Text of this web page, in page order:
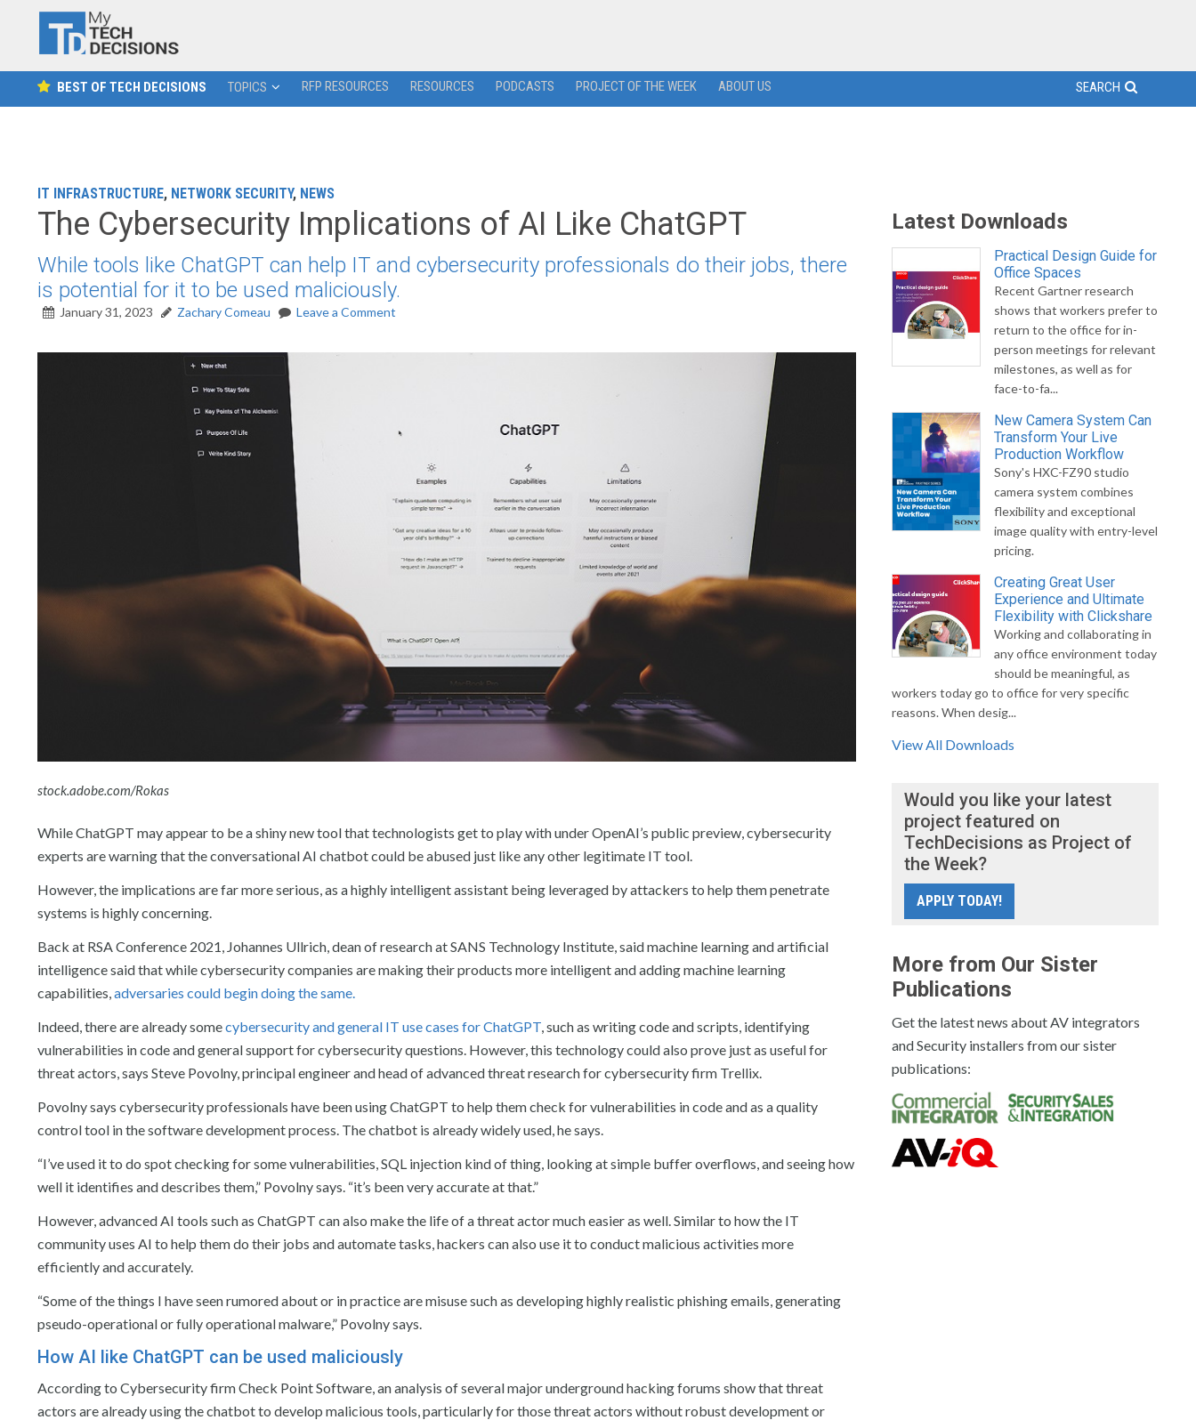
BEST OF TECH DECISIONS TOPICS RFP RESOURCES RESOURCES PODCASTS PROJECT OF THE WEEK ABOUT US SEARCH
IT INFRASTRUCTURE, NETWORK SECURITY, NEWS
The Cybersecurity Implications of AI Like ChatGPT
While tools like ChatGPT can help IT and cybersecurity professionals do their jobs, there
is potential for it to be used maliciously.
January 31, 2023 Zachary Comeau Leave a Comment
stock.adobe.com/Rokas
While ChatGPT may appear to be a shiny new tool that technologists get to play with under OpenAI’s public preview, cybersecurity
experts are warning that the conversational AI chatbot could be abused just like any other legitimate IT tool.
However, the implications are far more serious, as a highly intelligent assistant being leveraged by attackers to help them penetrate
systems is highly concerning.
Back at RSA Conference 2021, Johannes Ullrich, dean of research at SANS Technology Institute, said machine learning and artificial
intelligence said that while cybersecurity companies are making their products more intelligent and adding machine learning
capabilities,adversaries could begin doing the same.
Indeed, there are already somecybersecurity and general IT use cases for ChatGPT, such as writing code and scripts, identifying
vulnerabilities in code and general support for cybersecurity questions. However, this technology could also prove just as useful for
threat actors, says Steve Povolny, principal engineer and head of advanced threat research for cybersecurity firm Trellix.
Povolny says cybersecurity professionals have been using ChatGPT to help them check for vulnerabilities in code and as a quality
control tool in the software development process. The chatbot is already widely used, he says.
“I’ve used it to do spot checking for some vulnerabilities, SQL injection kind of thing, looking at simple buffer overflows, and seeing how
well it identifies and describes them,” Povolny says. “it’s been very accurate at that.”
However, advanced AI tools such as ChatGPT can also make the life of a threat actor much easier as well. Similar to how the IT
community uses AI to help them do their jobs and automate tasks, hackers can also use it to conduct malicious activities more
efficiently and accurately.
“Some of the things I have seen rumored about or in practice are misuse such as developing highly realistic phishing emails, generating
pseudo-operational or fully operational malware,” Povolny says.
How AI like ChatGPT can be used maliciously
According to Cybersecurity firm Check Point Software, an analysis of several major underground hacking forums show that threat
actors are already using the chatbot to develop malicious tools, particularly for those threat actors without robust development or
Latest Downloads
Practical Design Guide for
Office Spaces
Recent Gartner research
shows that workers prefer to
return to the office for in-
person meetings for relevant
milestones, as well as for
face-to-fa...
New Camera System Can
Transform Your Live
Production Workflow
Sony's HXC-FZ90 studio
camera system combines
flexibility and exceptional
image quality with entry-level
pricing.
Creating Great User
Experience and Ultimate
Flexibility with Clickshare
Working and collaborating in
any office environment today
should be meaningful, as
workers today go to office for very specific
reasons. When desig...
View All Downloads
Would you like your latest
project featured on
TechDecisions as Project of
the Week?
APPLY TODAY!
More from Our Sister
Publications
Get the latest news about AV integrators
and Security installers from our sister
publications: